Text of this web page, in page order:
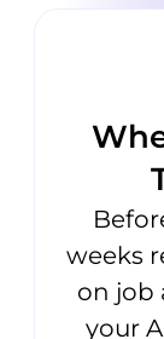
weeks
on job
your